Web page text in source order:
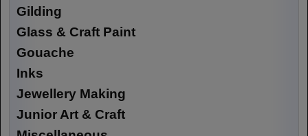
Gilding
Glass & Craft Paint
Gouache
Inks
Jewellery Making
Junior Art & Craft